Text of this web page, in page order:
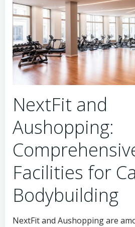
NextFit and
Aushopping:
Facilities for
Bodybuilding
NextFit and Aushopping are